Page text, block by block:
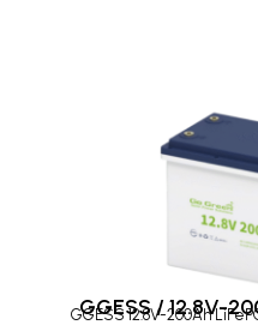
GGESS / 12.8V-
GGESS 12.8V-200Ah